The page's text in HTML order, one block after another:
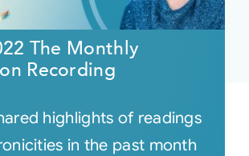
The Monthly
Recording
highlights of readings
in the past month